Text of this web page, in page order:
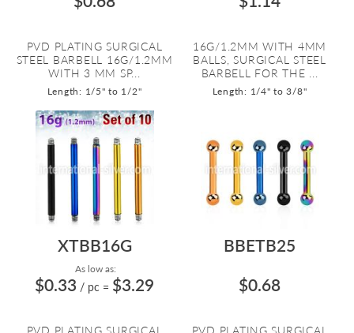
PVD PLATING SURGICAL
STEEL BARBELL 16G/1.2MM
WITH 3 MM SP...
Length: 1/5" to 1/2"
16G/1.2MM WITH 4MM
BALLS, SURGICAL STEEL
BARBELL FOR THE ...
Length: 1/4" to 3/8"
XTBB16G
As low as:
$0.33 / pc = $3.29
PVD PLATING SURGICAL
BBETB25
$0.68
PVD PLATING SURGICAL